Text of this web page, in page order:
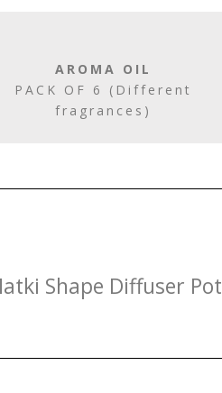
AROMA OIL
PACK OF 6 (Different
fragrances)
Shape Diffuser Pot